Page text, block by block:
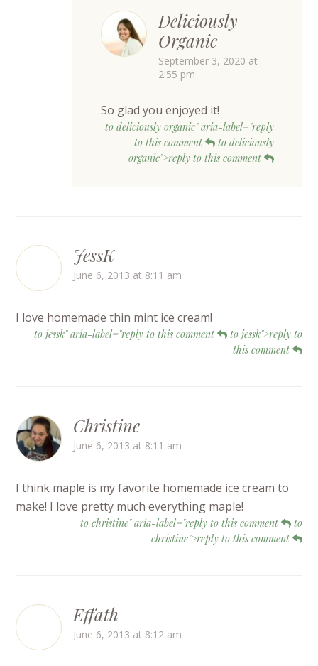
Deliciously
Organic
September 3, 2020 at
2:55 pm
So glad you enjoyed it!
to deliciously organic" aria-label="reply
to this comment
to deliciously
organic">reply to this comment
JessK
June 6, 2013 at 8:11 am
I love homemade thin mint ice cream!
to jessk" aria-label="reply to this comment
to jessk">reply to
this comment
Christine
June 6, 2013 at 8:11 am
I think maple is my favorite homemade ice cream to
make! I love pretty much everything maple!
to christine" aria-label="reply to this comment
to
christine">reply to this comment
Effath
June 6, 2013 at 8:12 am